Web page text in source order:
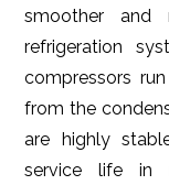
smoother and
refrigeration
compressors
from the
are highly
service life in